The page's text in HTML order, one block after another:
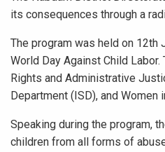
its consequences through a
The program was held on 12th
World Day Against Child
Rights and Administrative
Department (ISD), and Women
Speaking during the program,
children from all forms of